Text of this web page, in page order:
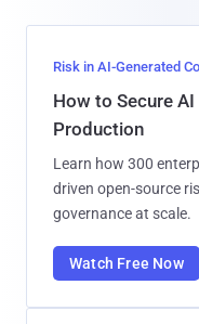
Risk in AI-Generated
How to Secure
Production
Learn how 300
driven open-source
governance at scale.
Watch Free Now